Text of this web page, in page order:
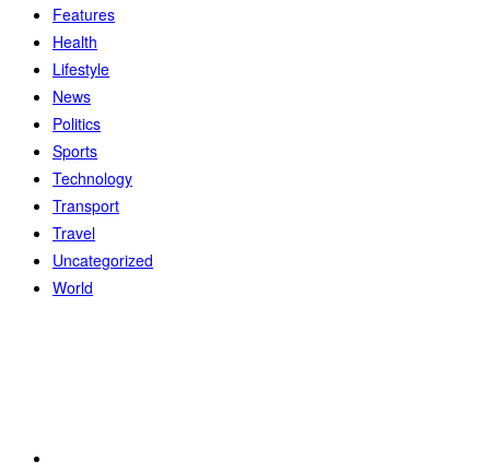
Features
Health
Lifestyle
News
Politics
Sports
Technology
Transport
Travel
Uncategorized
World